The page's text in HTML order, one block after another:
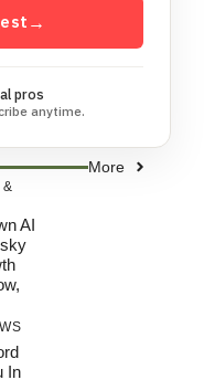
→
pros
anytime.
More
AI
In